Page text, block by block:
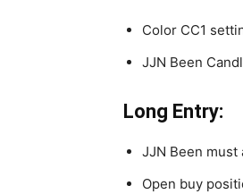
Color CC1
JJN Been
Long Entry:
JJN Been must
Open buy